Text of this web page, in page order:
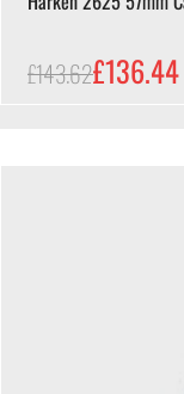
£143.62£136.44